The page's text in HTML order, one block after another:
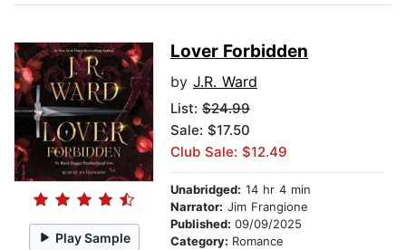
Play Sample
Lover Forbidden
by J.R. Ward
List: $24.99
Sale: $17.50
Club Sale: $12.49
Unabridged: 14 hr 4 min
Narrator: Jim Frangione
Published: 09/09/2025
Category: Romance